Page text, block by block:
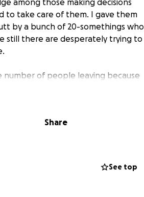
among those making decisions
to take care of them. I gave them
by a bunch of 20-somethings who
still there are desperately trying to
of people leaving because
to process the paperwork. I was
will be…
Share
See top